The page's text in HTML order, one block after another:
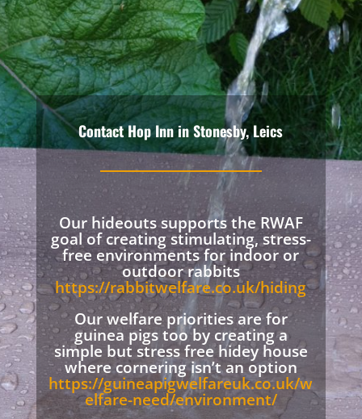
Contact Hop Inn in Stonesby, Leics
Our hideouts supports the RWAF
goal of creating stimulating, stress-
free environments for indoor or
outdoor rabbits
https://rabbitwelfare.co.uk/hiding
Our welfare priorities are for
guinea pigs too by creating a
simple but stress free hidey house
where cornering isn’t an option
https://guineapigwelfareuk.co.uk/w
elfare-need/environment/